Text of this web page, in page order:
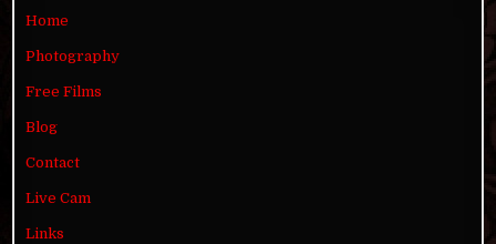
Home
Photography
Free Films
Blog
Contact
Live Cam
Links